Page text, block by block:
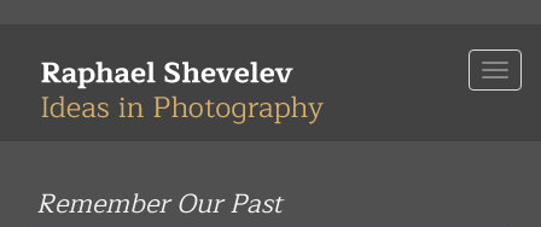
main
Remember Our Past